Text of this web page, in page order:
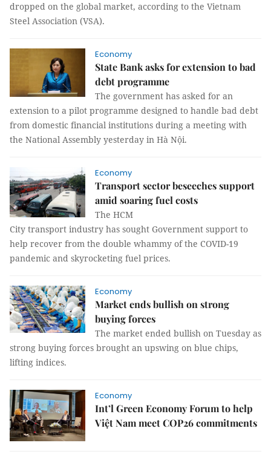
dropped on the global market, according to the Vietnam
Steel Association (VSA).
Economy
State Bank asks for extension to bad
debt programme
The government has asked for an
extension to a pilot programme designed to handle bad debt
from domestic financial institutions during a meeting with
the National Assembly yesterday in Hà Nội.
Economy
Transport sector beseeches support
amid soaring fuel costs
The HCM
City transport industry has sought Government support to
help recover from the double whammy of the COVID-19
pandemic and skyrocketing fuel prices.
Economy
Market ends bullish on strong
buying forces
The market ended bullish on Tuesday as
strong buying forces brought an upswing on blue chips,
lifting indices.
Economy
Int’l Green Economy Forum to help
Việt Nam meet COP26 commitments